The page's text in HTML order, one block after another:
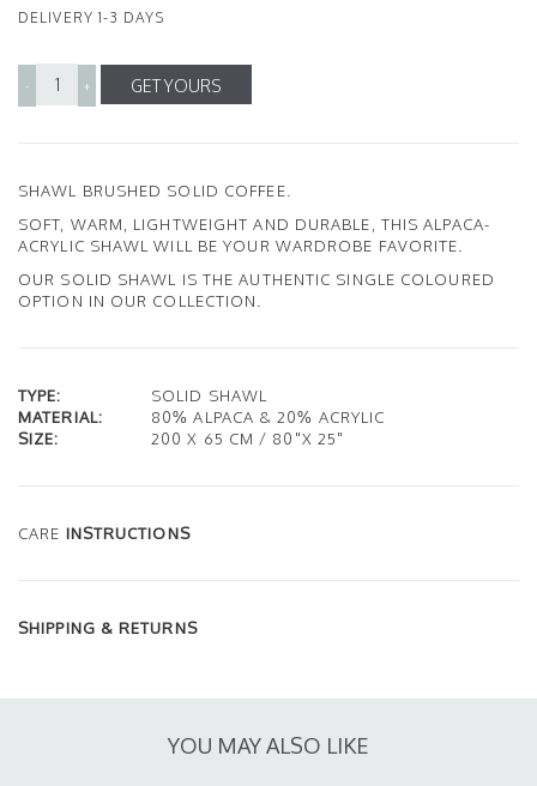
DELIVERY 1-3 DAYS
- + GET YOURS
SHAWL BRUSHED SOLID COFFEE.
SOFT, WARM, LIGHTWEIGHT AND DURABLE, THIS ALPACA-
ACRYLIC SHAWL WILL BE YOUR WARDROBE FAVORITE.
OUR SOLID SHAWL IS THE AUTHENTIC SINGLE COLOURED
OPTION IN OUR COLLECTION.
TYPE:
SOLID SHAWL
MATERIAL:
80% ALPACA & 20% ACRYLIC
SIZE:
200 X 65 CM / 80"X 25"
CARE INSTRUCTIONS
SHIPPING & RETURNS
YOU MAY ALSO LIKE